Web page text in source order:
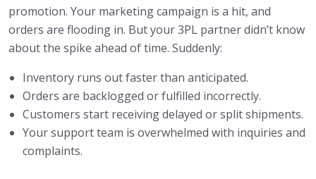
promotion. Your marketing campaign is a hit, and
orders are flooding in. But your 3PL partner didn’t know
about the spike ahead of time. Suddenly:
Inventory runs out faster than anticipated.
Orders are backlogged or fulfilled incorrectly.
Customers start receiving delayed or split shipments.
Your support team is overwhelmed with inquiries and
complaints.